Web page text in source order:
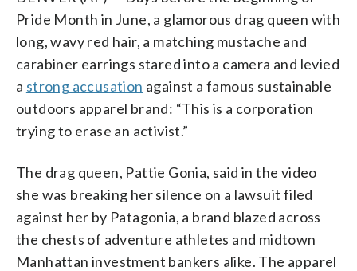
Pride Month in June, a glamorous drag queen with
long, wavy red hair, a matching mustache and
carabiner earrings stared into a camera and levied
a strong accusation against a famous sustainable
outdoors apparel brand: “This is a corporation
trying to erase an activist.”
The drag queen, Pattie Gonia, said in the video
she was breaking her silence on a lawsuit filed
against her by Patagonia, a brand blazed across
the chests of adventure athletes and midtown
Manhattan investment bankers alike. The apparel